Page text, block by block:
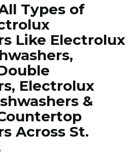
Types of
Like Electrolux
Electrolux
&
Across St.